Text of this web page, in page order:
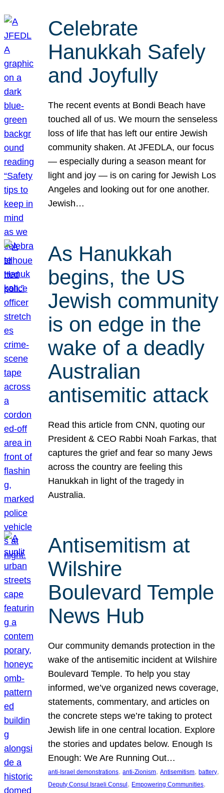
Celebrate
Hanukkah Safely
and Joyfully
The recent events at Bondi Beach have
touched all of us. We mourn the senseless
loss of life that has left our entire Jewish
community shaken. At JFEDLA, our focus
— especially during a season meant for
light and joy — is on caring for Jewish Los
Angeles and looking out for one another.
Jewish…
As Hanukkah
begins, the US
Jewish community
is on edge in the
wake of a deadly
Australian
antisemitic attack
Read this article from CNN, quoting our
President & CEO Rabbi Noah Farkas, that
captures the grief and fear so many Jews
across the country are feeling this
Hanukkah in light of the tragedy in
Australia.
Antisemitism at
Wilshire
Boulevard Temple
News Hub
Our community demands protection in the
wake of the antisemitic incident at Wilshire
Boulevard Temple. To help you stay
informed, we’ve organized news coverage,
statements, commentary, and articles on
the concrete steps we’re taking to protect
Jewish life in one central location. Explore
the stories and updates below. Enough Is
Enough: We Are Running Out…
anti-Israel demonstrations, anti-Zionism, Antisemitism, battery
Deputy Consul Israeli Consul , Empowering Communities